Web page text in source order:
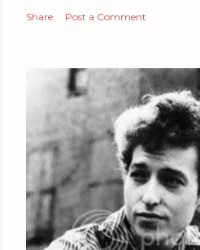
Share Post a Comment